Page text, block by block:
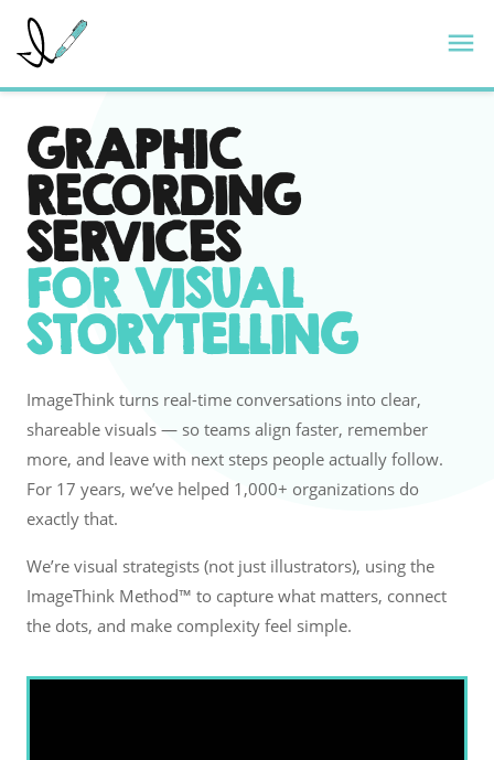
Skip
content
GRAPHIC
RECORDING
SERVICES
FOR VISUAL
STORYTELLING
ImageThink turns real-time conversations into clear,
shareable visuals — so teams align faster, remember
more, and leave with next steps people actually follow.
For 17 years, we’ve helped 1,000+ organizations do
exactly that.
We’re visual strategists (not just illustrators), using the
ImageThink Method™ to capture what matters, connect
the dots, and make complexity feel simple.